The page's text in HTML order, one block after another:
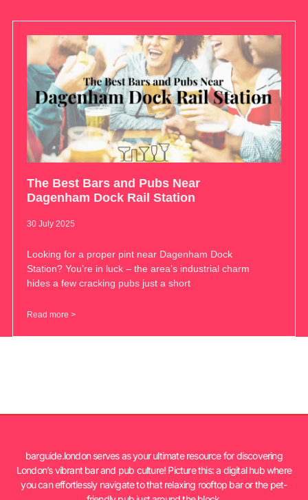
The Best Bars and Pubs Near
Dagenham Dock Rail Station
30 July 2025
Looking for a proper pint near Dagenham Dock
Station? You’re in luck – the area’s industrial charm
hides a few cracking pubs just a short
Read more >
barguide.london serves as your ultimate resource for discovering
London’s vibrant bar and pub culture! Picture this: a digital hub where
you can effortlessly navigate to that relaxing rooftop bar or the pet-